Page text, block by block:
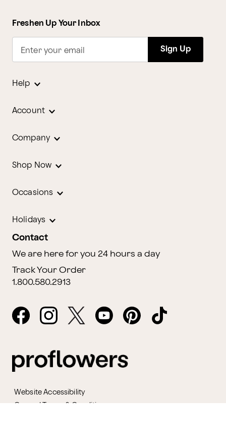
Freshen Up Your Inbox
Enter your email Sign Up
Help
Account
Company
Shop Now
Occasions
Holidays
Contact
We are here for you 24 hours a day
Track Your Order
1.800.580.2913
Website Accessibility
General Terms & Conditions